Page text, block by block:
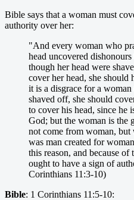
Bible says that a woman must
authority over her:
"And every woman who
head uncovered
though her head were
cover her head, she
it is a disgrace for a
shaved off, she should
to cover his head, since he
God; but the woman is the
not come from woman,
was man created for
this reason, and because of
ought to have a sign of
Corinthians 11:3-10)
Bible: 1 Corinthians 11:5-10: